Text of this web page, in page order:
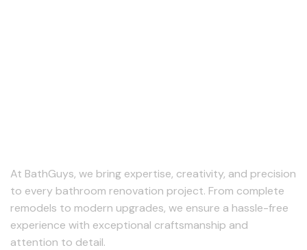
At BathGuys, we bring expertise, creativity, and precision
to every bathroom renovation project. From complete
remodels to modern upgrades, we ensure a hassle-free
experience with exceptional craftsmanship and
attention to detail.